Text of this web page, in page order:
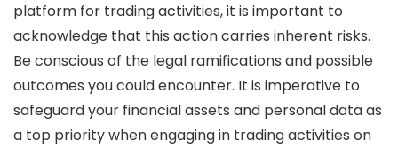
platform for trading activities, it is important to
acknowledge that this action carries inherent risks.
Be conscious of the legal ramifications and possible
outcomes you could encounter. It is imperative to
safeguard your financial assets and personal data as
a top priority when engaging in trading activities on